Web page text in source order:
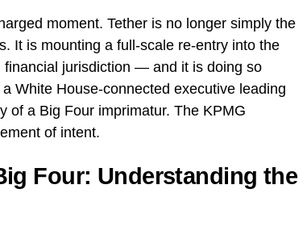
moment. Tether is no longer simply the
It is mounting a full-scale re-entry into the
financial jurisdiction — and it is doing so
White House-connected executive leading
of a Big Four imprimatur. The KPMG
of intent.
Four: Understanding the